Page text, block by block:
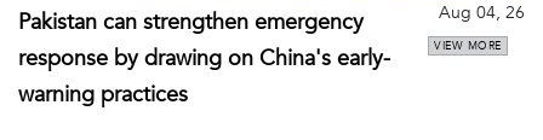
Pakistan can strengthen emergency
response by drawing on China's early-
warning practices
Aug 04, 26
VIEW MORE